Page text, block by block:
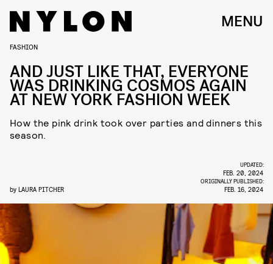
MENU
FASHION
AND JUST LIKE THAT, EVERYONE
WAS DRINKING COSMOS AGAIN
AT NEW YORK FASHION WEEK
How the pink drink took over parties and dinners this
season.
by LAURA PITCHER
UPDATED:
FEB. 20, 2024
ORIGINALLY PUBLISHED:
FEB. 16, 2024